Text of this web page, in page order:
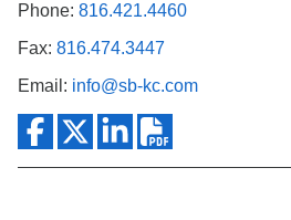
Phone: 816.421.4460
Fax: 816.474.3447
Email: info@sb-kc.com